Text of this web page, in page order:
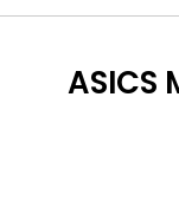
ASICS